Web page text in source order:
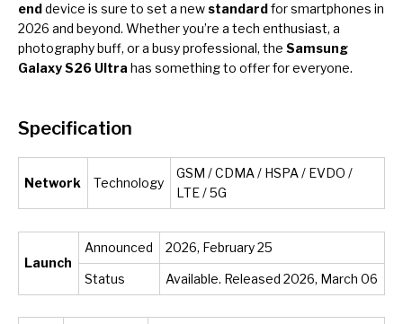
enddevice is sure to set a newstandardfor smartphones in
2026 and beyond. Whether you’re a tech enthusiast, a
photography buff, or a busy professional, the Samsung
Galaxy S26 Ultra has something to offer for everyone.
Specification
Network Technology
GSM / CDMA / HSPA / EVDO /
LTE / 5G
Launch
Announced 2026, February 25
Status Available. Released 2026, March 06